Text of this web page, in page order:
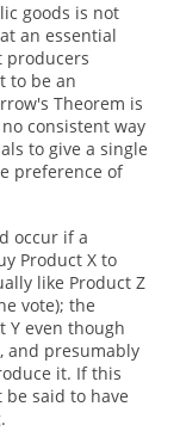
goods is not
an essential
producers
to be an
Theorem is
consistent way
to give a single
preference of
occur if a
Product X to
like Product Z
vote); the
Y even though
and presumably
it. If this
said to have